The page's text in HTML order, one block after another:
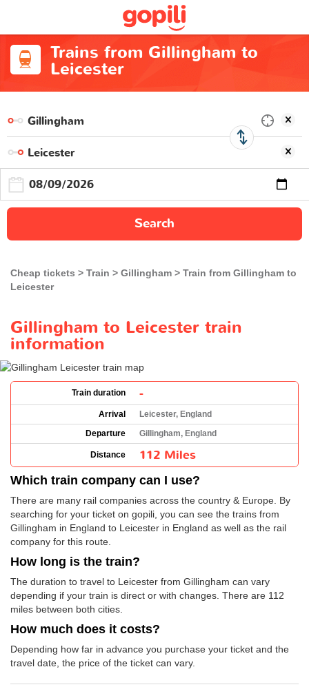
Trains from Gillingham to
Leicester
Search
Cheap tickets Train Gillingham
Train from Gillingham to
Leicester
Gillingham to Leicester train
information
Train duration -
Arrival
Leicester, England
Departure
Gillingham, England
Distance 112 Miles
Which train company can I use?
There are many rail companies across the country & Europe. By
searching for your ticket on gopili, you can see the trains from
Gillingham in England to Leicester in England as well as the rail
company for this route.
How long is the train?
The duration to travel to Leicester from Gillingham can vary
depending if your train is direct or with changes. There are 112
miles between both cities.
How much does it costs?
Depending how far in advance you purchase your ticket and the
travel date, the price of the ticket can vary.